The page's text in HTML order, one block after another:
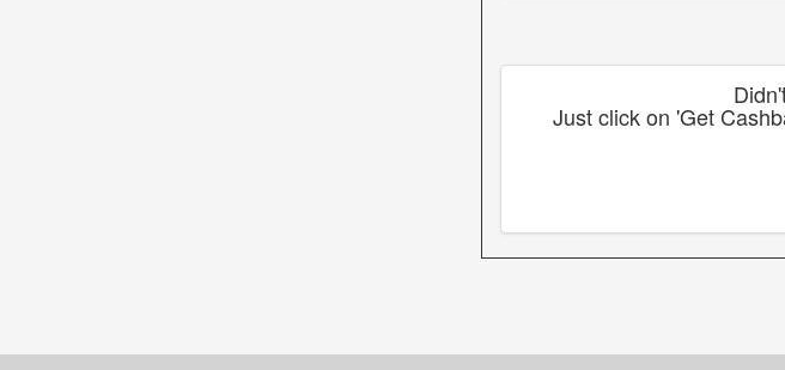
Just click on 'Get